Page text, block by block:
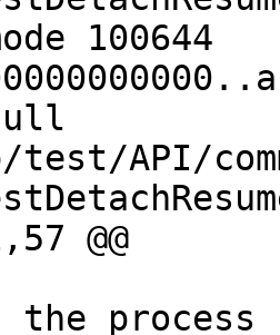
100644
API/
@@
the process